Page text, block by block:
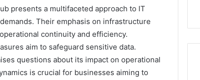
presents a multifaceted approach to IT
Their emphasis on infrastructure
continuity and efficiency.
aim to safeguard sensitive data.
questions about its impact on operational
is crucial for businesses aiming to